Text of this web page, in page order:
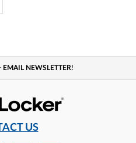
EMAIL NEWSLETTER!
US